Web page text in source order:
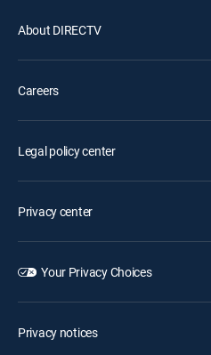
About DIRECTV
Careers
Legal policy center
Privacy center
Your Privacy Choices
Privacy notices